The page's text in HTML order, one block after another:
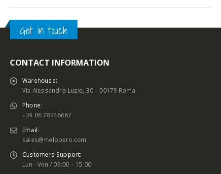
Get in touch
CONTACT INFORMATION
Warehouse:
Via Alessandro Luzio, 30 – 00179 Roma
Phone:
+39 06 78346667
Email:
sales@melopero.com
Customers Support:
Lun - Ven / 09:00 – 15:00